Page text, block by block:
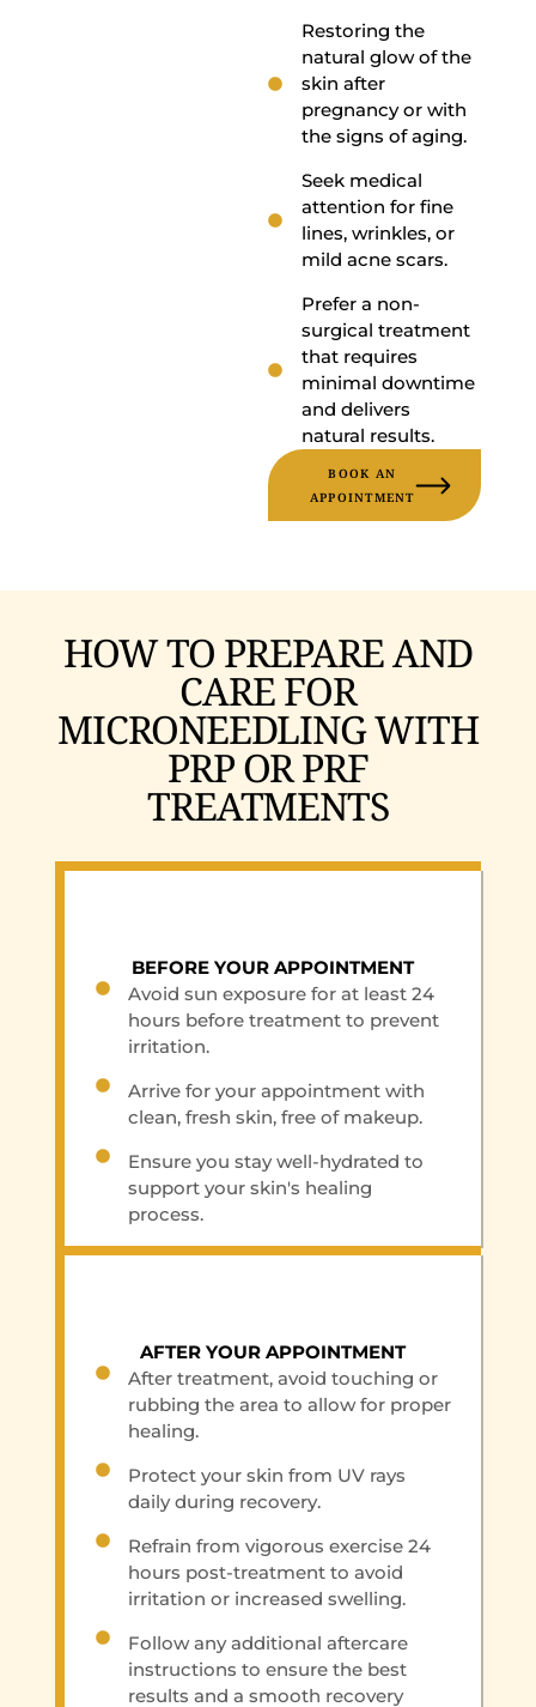
Restoring the
natural glow of the
skin after
pregnancy or with
the signs of aging.
Seek medical
attention for fine
lines, wrinkles, or
mild acne scars.
Prefer a non-
surgical treatment
that requires
minimal downtime
and delivers
natural results.
BOOK AN
APPOINTMENT
HOW TO PREPARE AND
CARE FOR
MICRONEEDLING WITH
PRP OR PRF
TREATMENTS
BEFORE YOUR APPOINTMENT
Avoid sun exposure for at least 24
hours before treatment to prevent
irritation.
Arrive for your appointment with
clean, fresh skin, free of makeup.
Ensure you stay well-hydrated to
support your skin's healing
process.
AFTER YOUR APPOINTMENT
After treatment, avoid touching or
rubbing the area to allow for proper
healing.
Protect your skin from UV rays
daily during recovery.
Refrain from vigorous exercise 24
hours post-treatment to avoid
irritation or increased swelling.
Follow any additional aftercare
instructions to ensure the best
results and a smooth recovery